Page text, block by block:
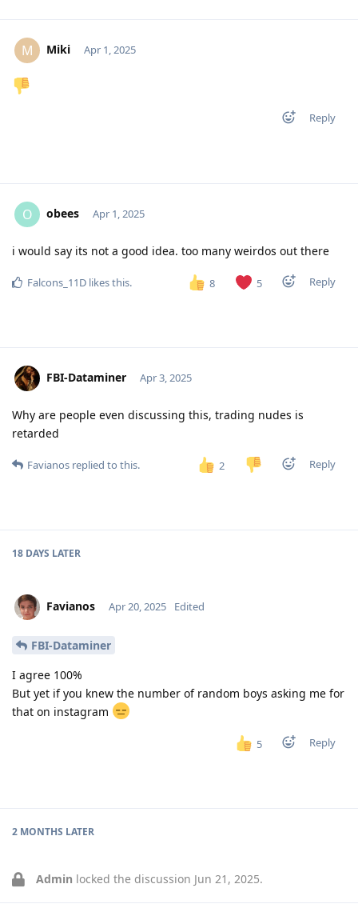
M Miki Apr 1, 2025
Reply
O obees Apr 1, 2025
i would say its not a good idea. too many weirdos out there
8 5 Reply
Falcons_11D likes this.
FBI-Dataminer Apr 3, 2025
Why are people even discussing this, trading nudes is
retarded
2 Reply
Favianos replied to this.
18 DAYS LATER
Favianos Apr 20, 2025 Edited
FBI-Dataminer
I agree 100%
But yet if you knew the number of random boys asking me for
that on instagram
5 Reply
2 MONTHS LATER
Admin locked the discussion Jun 21, 2025.